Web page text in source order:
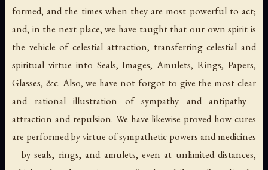
formed, and the times when they are most powerful to act;
and, in the next place, we have taught that our own spirit is
the vehicle of celestial attraction, transferring celestial and
spiritual virtue into Seals,Images,Amulets,Rings,Papers,
Glasses, &c. Also, we have not forgot to give the most clear
and rational illustration of sympathy and antipathy—
attraction and repulsion. We have likewise proved how cures
are performed by virtue of sympathetic powers and medicines
—by seals, rings, and amulets, even at unlimited distances,